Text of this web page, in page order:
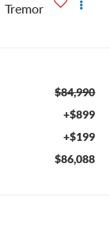
Tremor
$84,990
+$899
+$199
$86,088